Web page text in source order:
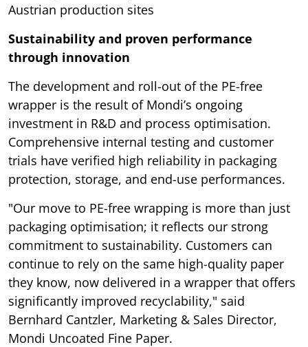
Austrian production sites
Sustainability and proven performance
through innovation
The development and roll-out of the PE-free
wrapper is the result of Mondi’s ongoing
investment in R&D and process optimisation.
Comprehensive internal testing and customer
trials have verified high reliability in packaging
protection, storage, and end-use performances.
"Our move to PE-free wrapping is more than just
packaging optimisation; it reflects our strong
commitment to sustainability. Customers can
continue to rely on the same high-quality paper
they know, now delivered in a wrapper that offers
significantly improved recyclability," said
Bernhard Cantzler, Marketing & Sales Director,
Mondi Uncoated Fine Paper.